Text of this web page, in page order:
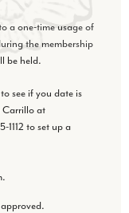
a one-time usage of
the membership
be held.
see if you date is
Carrillo at
1112 to set up a